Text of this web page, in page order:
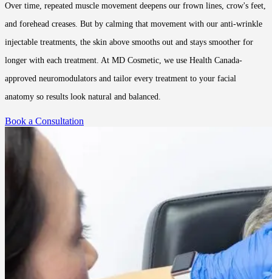
Over time, repeated muscle movement deepens our frown lines, crow's feet,
and forehead creases. But by calming that movement with our anti-wrinkle
injectable treatments, the skin above smooths out and stays smoother for
longer with each treatment. At MD Cosmetic, we use Health Canada-
approved neuromodulators and tailor every treatment to your facial
anatomy so results look natural and balanced.
Book a Consultation